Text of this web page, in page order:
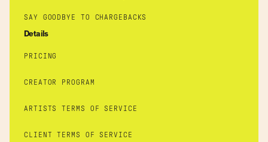
SAY GOODBYE TO CHARGEBACKS
Details
PRICING
CREATOR PROGRAM
ARTISTS TERMS OF SERVICE
CLIENT TERMS OF SERVICE